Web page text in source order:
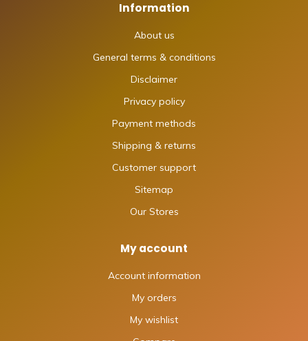
Information
About us
General terms & conditions
Disclaimer
Privacy policy
Payment methods
Shipping & returns
Customer support
Sitemap
Our Stores
My account
Account information
My orders
My wishlist